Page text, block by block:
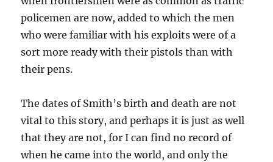
policemen are now, added to which the men
who were familiar with his exploits were of a
sort more ready with their pistols than with
their pens.
The dates of Smith’s birth and death are not
vital to this story, and perhaps it is just as well
that they are not, for I can find no record of
when he came into the world, and only the